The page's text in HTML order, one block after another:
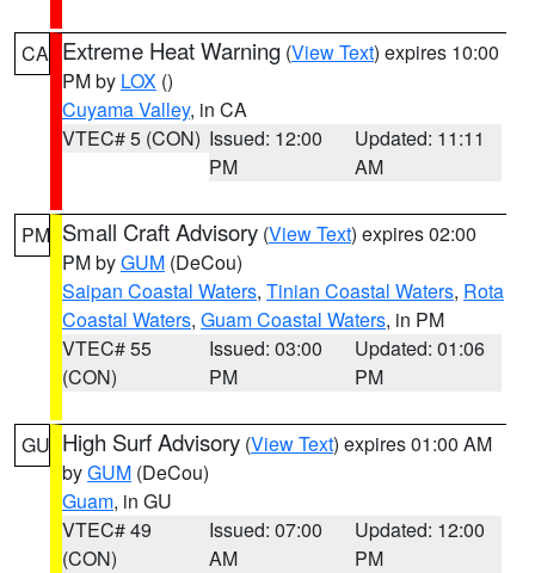
CA Extreme Heat Warning (View Text) expires 10:00
PM by LOX ()
Cuyama Valley, in CA
VTEC# 5 (CON) Issued: 12:00
PM
Updated: 11:11
AM
PM Small Craft Advisory (View Text) expires 02:00
PM byGUM (DeCou)
Saipan Coastal Waters, Tinian Coastal Waters, Rota
Coastal Waters, Guam Coastal Waters, in PM
VTEC# 55
(CON)
Issued: 03:00
PM
Updated: 01:06
PM
GU High Surf Advisory (View Text) expires 01:00 AM
byGUM (DeCou)
Guam, in GU
VTEC# 49
(CON)
Issued: 07:00
AM
Updated: 12:00
PM